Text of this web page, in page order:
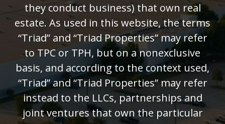
they conduct business) that own real
estate. As used in this website, the terms
“Triad” and “Triad Properties” may refer
to TPC or TPH, but on a nonexclusive
basis, and according to the context used,
“Triad” and “Triad Properties” may refer
instead to the LLCs, partnerships and
joint ventures that own the particular